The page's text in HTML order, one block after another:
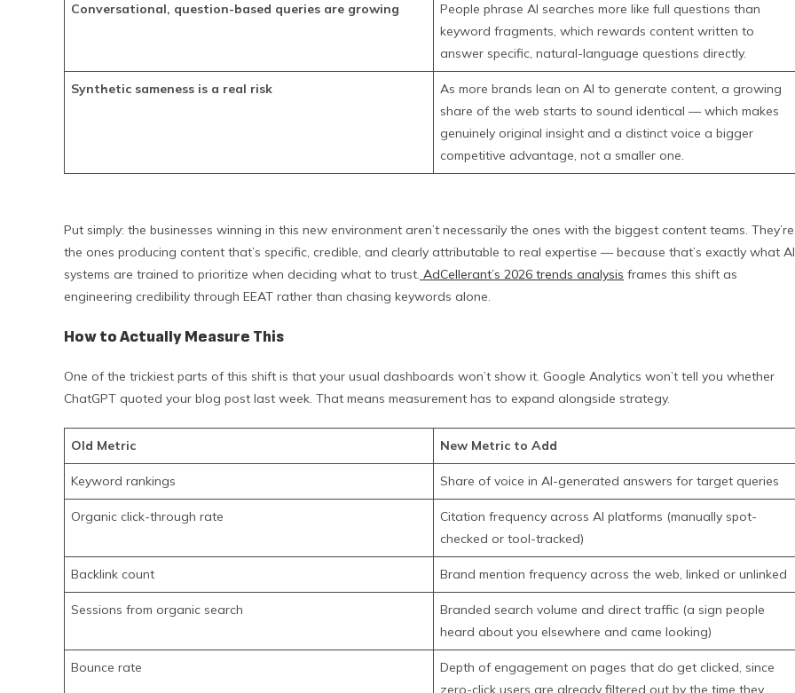
Conversational, question-based queries are growing
People phrase AI searches more like full questions than
keyword fragments, which rewards content written to
answer specific, natural-language questions directly.
Synthetic sameness is a real risk
As more brands lean on AI to generate content, a growing
share of the web starts to sound identical — which makes
genuinely original insight and a distinct voice a bigger
competitive advantage, not a smaller one.
Put simply: the businesses winning in this new environment aren’t necessarily the ones with the biggest content teams. They’re
the ones producing content that’s specific, credible, and clearly attributable to real expertise — because that’s exactly what AI
systems are trained to prioritize when deciding what to trust. AdCellerant’s 2026 trends analysis frames this shift as
engineering credibility through EEAT rather than chasing keywords alone.
How to Actually Measure This
One of the trickiest parts of this shift is that your usual dashboards won’t show it. Google Analytics won’t tell you whether
ChatGPT quoted your blog post last week. That means measurement has to expand alongside strategy.
Old Metric New Metric to Add
Keyword rankings Share of voice in AI-generated answers for target queries
Organic click-through rate
Citation frequency across AI platforms (manually spot-
checked or tool-tracked)
Backlink count Brand mention frequency across the web, linked or unlinked
Sessions from organic search
Branded search volume and direct traffic (a sign people
heard about you elsewhere and came looking)
Bounce rate
Depth of engagement on pages that do get clicked, since
zero-click users are already filtered out by the time they